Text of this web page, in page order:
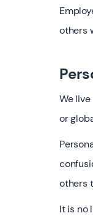
others
We
or
others
It is no